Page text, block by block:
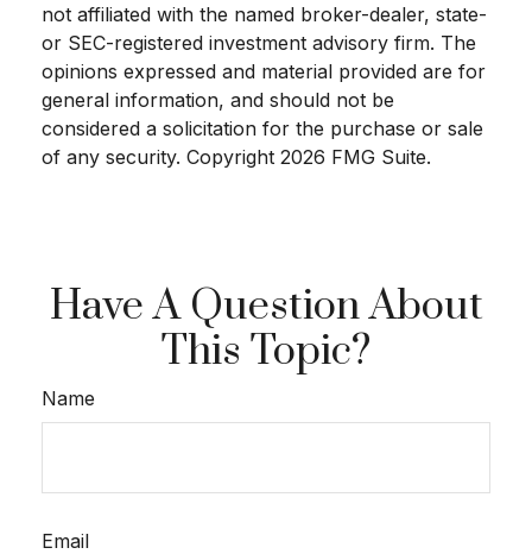
not affiliated with the named broker-dealer, state-
or SEC-registered investment advisory firm. The
opinions expressed and material provided are for
general information, and should not be
considered a solicitation for the purchase or sale
of any security. Copyright 2026 FMG Suite.
Have A Question About
This Topic?
Name
Email